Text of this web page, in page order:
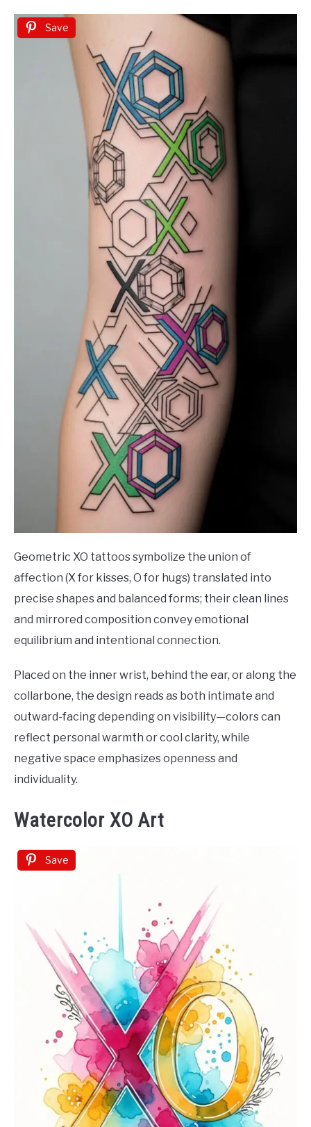
Save
Geometric XO tattoos symbolize the union of
affection (X for kisses, O for hugs) translated into
precise shapes and balanced forms; their clean lines
and mirrored composition convey emotional
equilibrium and intentional connection.
Placed on the inner wrist, behind the ear, or along the
collarbone, the design reads as both intimate and
outward-facing depending on visibility—colors can
reflect personal warmth or cool clarity, while
negative space emphasizes openness and
individuality.
Watercolor XO Art
Save